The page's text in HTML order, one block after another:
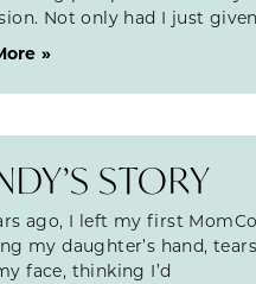
Not only had I just
»
STORY
ago, I left my first
my daughter’s hand,
face, thinking I’d